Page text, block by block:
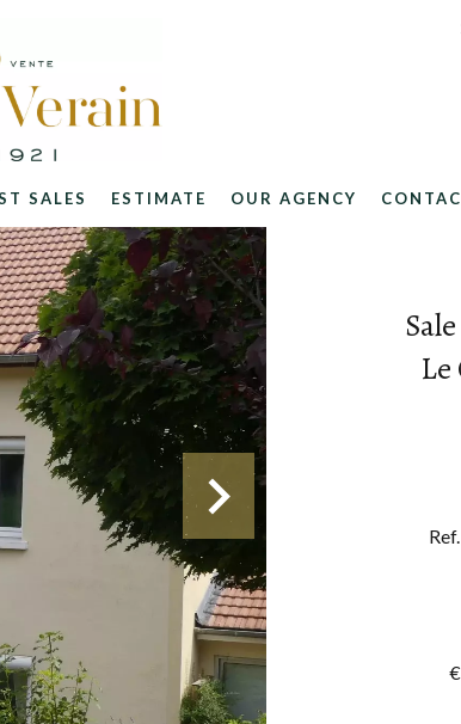
SALES ESTIMATE OUR AGENCY